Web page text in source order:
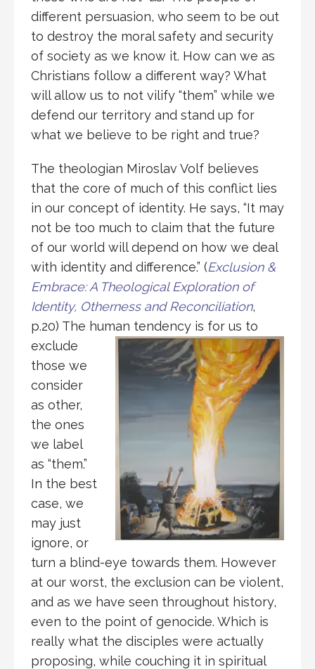
different persuasion, who seem to be out
to destroy the moral safety and security
of society as we know it. How can we as
Christians follow a different way? What
will allow us to not vilify “them” while we
defend our territory and stand up for
what we believe to be right and true?
The theologian Miroslav Volf believes
that the core of much of this conflict lies
in our concept of identity. He says, “It may
not be too much to claim that the future
of our world will depend on how we deal
with identity and difference.” (Exclusion &
Embrace: A Theological Exploration of
Identity, Otherness and Reconciliation,
p.20) The human tendency is for us to
exclude
those we
consider
as other,
the ones
we label
as “them.”
In the best
case, we
may just
ignore, or
turn a blind-eye towards them. However
at our worst, the exclusion can be violent,
and as we have seen throughout history,
even to the point of genocide. Which is
really what the disciples were actually
proposing, while couching it in spiritual